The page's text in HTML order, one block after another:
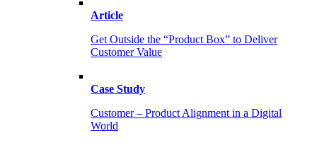
Article
Get Outside the “Product Box” to Deliver
Customer Value
Case Study
Customer – Product Alignment in a Digital
World